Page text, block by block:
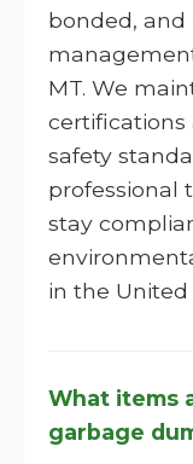
bonded, and
MT. We
certifications
safety
professional
stay
in the United
What items
garbage